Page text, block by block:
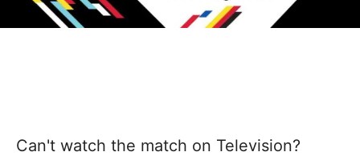
Can't watch the match on Television?